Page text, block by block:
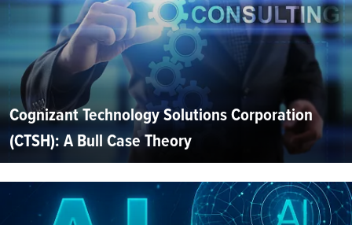
Cognizant Technology Solutions Corporation
(CTSH): A Bull Case Theory